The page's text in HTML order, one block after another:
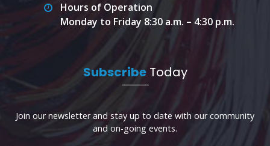
Hours of Operation
Monday to Friday 8:30 a.m. – 4:30 p.m.
SubscribeToday
Join our newsletter and stay up to date with our community
and on-going events.